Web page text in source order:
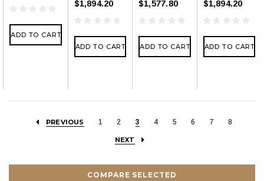
ADD TO CART
$1,894.20
ADD TO CART
$1,577.80
ADD TO CART
$1,894.20
ADD TO CART
PREVIOUS 1 2 3 4 5 6 7 8
NEXT
COMPARE SELECTED